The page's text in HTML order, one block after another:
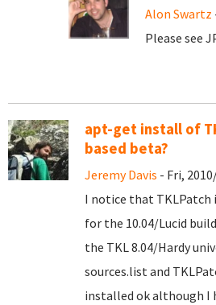
Alon Swartz
Please see
apt-get install of
based beta?
Jeremy Davis - Fri,
I notice that TKLPatch
for the 10.04/Lucid
the TKL 8.04/Hardy
sources.list and
installed ok although I